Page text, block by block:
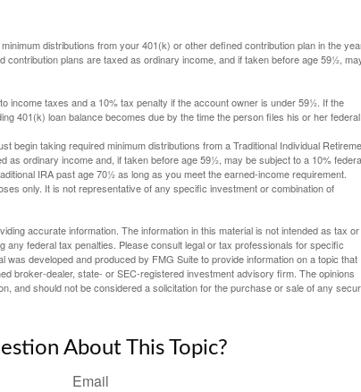
distributions from your 401(k) or other defined contribution plan in the
plans are taxed as ordinary income, and if taken before age 59½,
income taxes and a 10% tax penalty if the account owner is under 59½. If the
401(k) loan balance becomes due by the time the person files his or her
begin taking required minimum distributions from a Traditional Individual
as ordinary income and, if taken before age 59½, may be subject to a 10%
IRA past age 70½ as long as you meet the earned-income requirement.
only. It is not representative of any specific investment or combination of
accurate information. The information in this material is not intended as tax or
any federal tax penalties. Please consult legal or tax professionals for specific
was developed and produced by FMG Suite to provide information on a topic that
broker-dealer, state- or SEC-registered investment advisory firm. The opinions
and should not be considered a solicitation for the purchase or sale of any
About This Topic?
Email